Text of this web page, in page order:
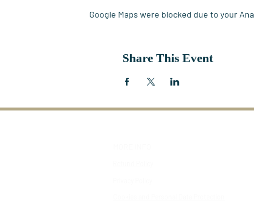
Google Maps were blocked due to your
Share This Event